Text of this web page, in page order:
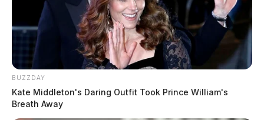
BUZZDAY
Kate Middleton's Daring Outfit Took Prince William's
Breath Away